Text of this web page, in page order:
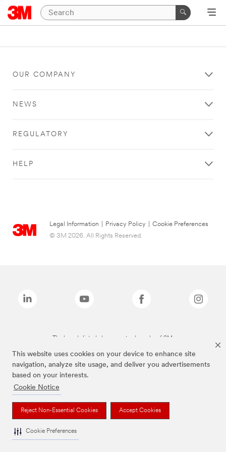
This website uses cookies on your device to enhance site
navigation, analyze site usage, and deliver you advertisements
based on your interests.
Cookie Notice
Reject Non-Essential Cookies Accept Cookies
Cookie Preferences
OUR COMPANY
NEWS
REGULATORY
HELP
Legal Information Privacy Policy
Cookie Preferences
© 3M 2026. All Rights Reserved.
The brands listed above are trademarks of 3M.